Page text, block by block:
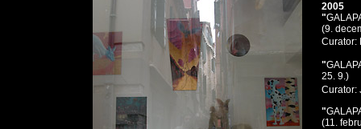
2005
"
(9.
"
25. 9.)
Curator:
"
(11.